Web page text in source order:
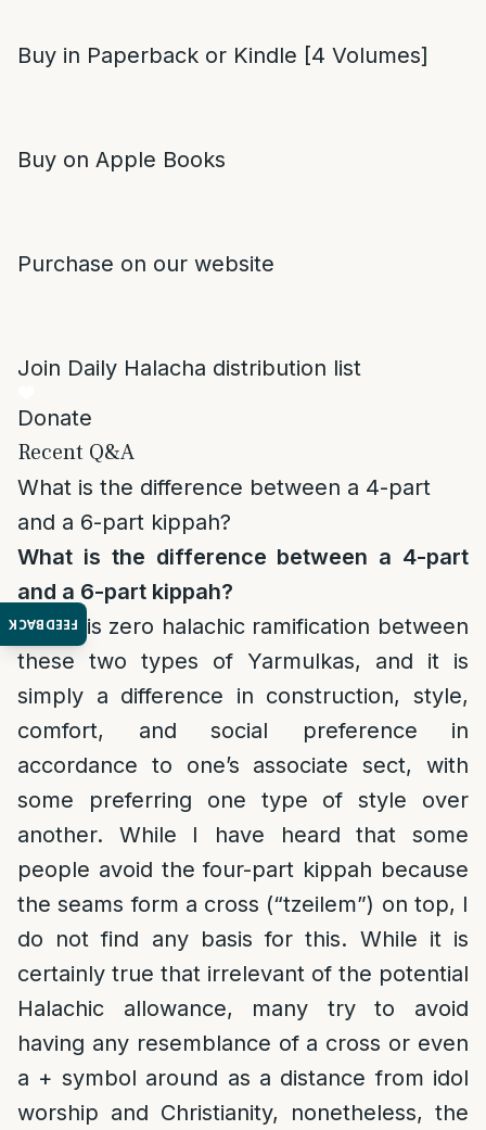
FEEDBACK
Buy in Paperback or Kindle [4 Volumes]
Buy on Apple Books
Purchase on our website
Join Daily Halacha distribution list
Donate
Recent Q&A
What is the difference between a 4-part
and a 6-part kippah?
What is the difference between a 4-part
and a 6-part kippah?
There is zero halachic ramification between
these two types of Yarmulkas, and it is
simply a difference in construction, style,
comfort, and social preference in
accordance to one’s associate sect, with
some preferring one type of style over
another. While I have heard that some
people avoid the four-part kippah because
the seams form a cross (“tzeilem”) on top, I
do not find any basis for this. While it is
certainly true that irrelevant of the potential
Halachic allowance, many try to avoid
having any resemblance of a cross or even
a + symbol around as a distance from idol
worship and Christianity, nonetheless, the